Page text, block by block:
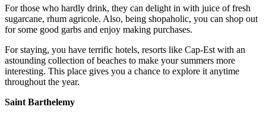
For those who hardly drink, they can delight in with juice of fresh
sugarcane, rhum agricole. Also, being shopaholic, you can shop out
for some good garbs and enjoy making purchases.
For staying, you have terrific hotels, resorts like Cap-Est with an
astounding collection of beaches to make your summers more
interesting. This place gives you a chance to explore it anytime
throughout the year.
Saint Barthelemy